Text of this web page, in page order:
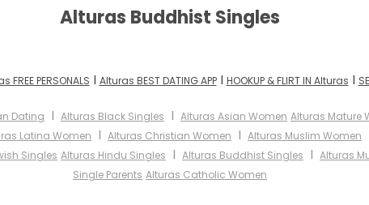
Alturas Buddhist Singles
FREE PERSONALS I Alturas BEST DATING APPI HOOKUP & FLIRT IN Alturas I
Dating I Alturas Black Singles I Alturas Asian Women Alturas Mature
Latina Women I Alturas Christian Women I Alturas Muslim Women
Singles Alturas Hindu Singles I Alturas Buddhist Singles I Alturas
Single Parents Alturas Catholic Women